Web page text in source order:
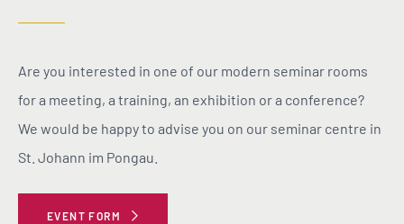
Are you interested in one of our modern seminar rooms
for a meeting, a training, an exhibition or a conference?
We would be happy to advise you on our seminar centre in
St. Johann im Pongau.
EVENT FORM